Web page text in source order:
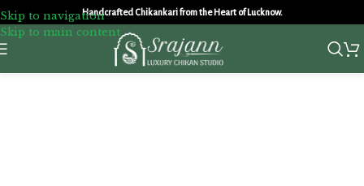
Skip to navigation
Skip to main content
Handcrafted Chikankari from the Heart of Lucknow.